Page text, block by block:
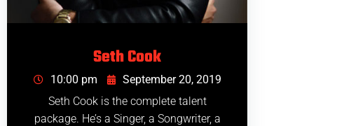
Seth Cook
10:00 pm
September 20, 2019
Seth Cook is the complete talent
package. He’s a Singer, a Songwriter, a